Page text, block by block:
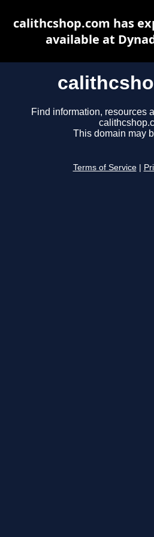
Find information, resources
This domain may
Terms of Service
calithcshop.com has
available at